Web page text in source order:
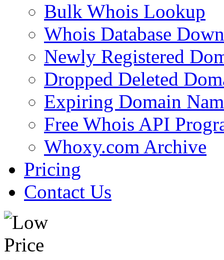
Bulk Whois Lookup
Whois Database
Newly Registered
Dropped Deleted
Expiring Domain
Free Whois API
Whoxy.com Archive
Pricing
Contact Us